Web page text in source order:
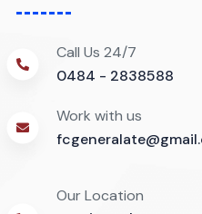
Call Us 24/7
0484 - 2838588
Work with us
Our Location